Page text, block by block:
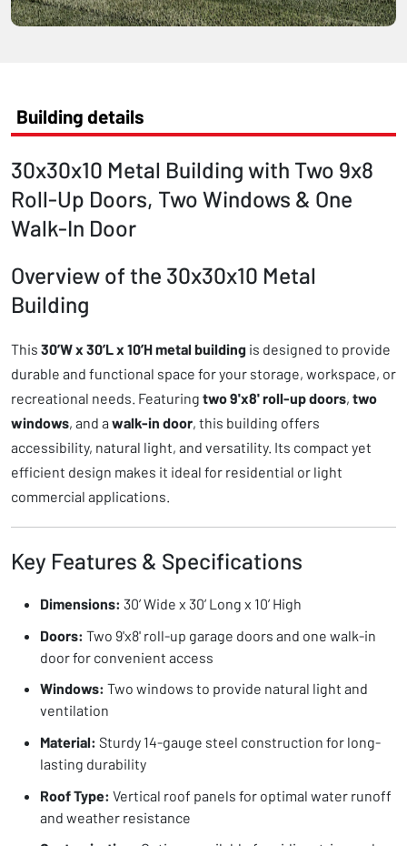
Building details
30x30x10 Metal Building with Two 9x8
Roll-Up Doors, Two Windows & One
Walk-In Door
Overview of the 30x30x10 Metal
Building
This 30’W x 30’L x 10’H metal building is designed to provide
durable and functional space for your storage, workspace, or
recreational needs. Featuring two 9'x8' roll-up doors, two
windows, and a walk-in door, this building offers
accessibility, natural light, and versatility. Its compact yet
efficient design makes it ideal for residential or light
commercial applications.
Key Features & Specifications
Dimensions: 30’ Wide x 30’ Long x 10’ High
Doors: Two 9'x8' roll-up garage doors and one walk-in
door for convenient access
Windows: Two windows to provide natural light and
ventilation
Material: Sturdy 14-gauge steel construction for long-
lasting durability
Roof Type: Vertical roof panels for optimal water runoff
and weather resistance